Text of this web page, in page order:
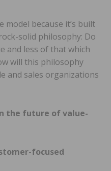
model because it’s built
solid philosophy: Do
and less of that which
will this philosophy
and sales organizations
the future of value-
focused